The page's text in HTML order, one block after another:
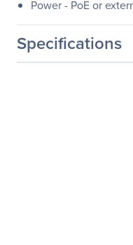
Power - PoE or
Specifications
General